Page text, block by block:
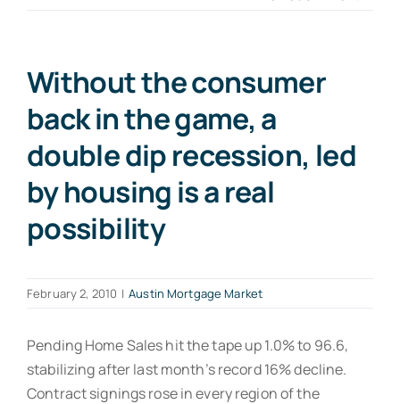
Without the consumer
back in the game, a
double dip recession, led
by housing is a real
possibility
February 2, 2010 | Austin Mortgage Market
Pending Home Sales hit the tape up 1.0% to 96.6,
stabilizing after last month’s record 16% decline.
Contract signings rose in every region of the